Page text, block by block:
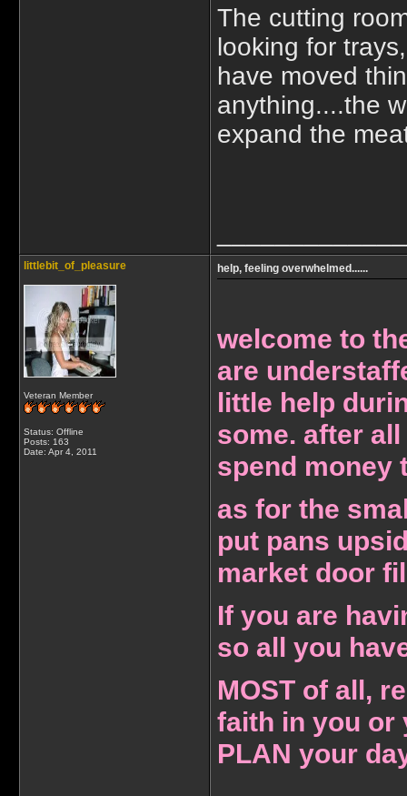
The cutting
looking for
have moved
anything....the
expand the
littlebit_of_pleasure
Veteran Member
Status: Offline
Posts: 163
Date: Apr 4, 2011
help, feeling overwhelmed......
welcome to
are
little help
some. after
spend money
as for the
put pans
market door
If you are
so all you
MOST of all,
faith in you or
PLAN your